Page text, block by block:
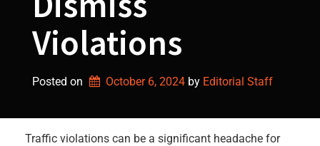
Violations
Posted on October 6, 2024 by Editorial Staff
Traffic violations can be a significant headache for